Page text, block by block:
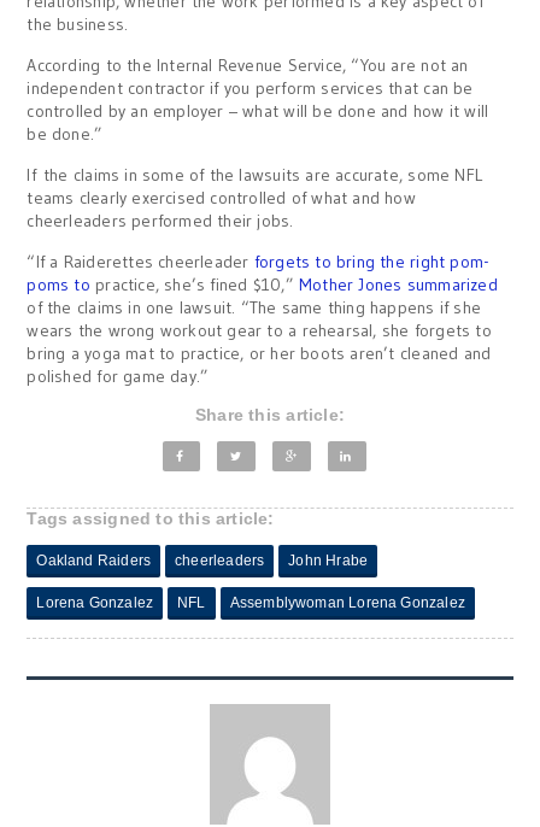
the business.
According to the Internal Revenue Service, “You are not an
independent contractor if you perform services that can be
controlled by an employer – what will be done and how it will
be done.”
If the claims in some of the lawsuits are accurate, some NFL
teams clearly exercised controlled of what and how
cheerleaders performed their jobs.
“If a Raiderettes cheerleader forgets to bring the right pom-
poms to practice, she’s fined $10,” Mother Jones summarized
of the claims in one lawsuit. “The same thing happens if she
wears the wrong workout gear to a rehearsal, she forgets to
bring a yoga mat to practice, or her boots aren’t cleaned and
polished for game day.”
Share this article:
Tags assigned to this article:
Oakland Raiders cheerleaders John Hrabe
Lorena Gonzalez NFL Assemblywoman Lorena Gonzalez